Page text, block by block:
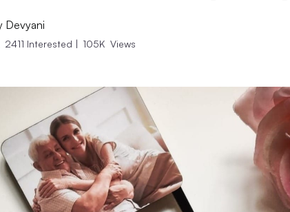
Devyani
2411 Interested | 105K Views